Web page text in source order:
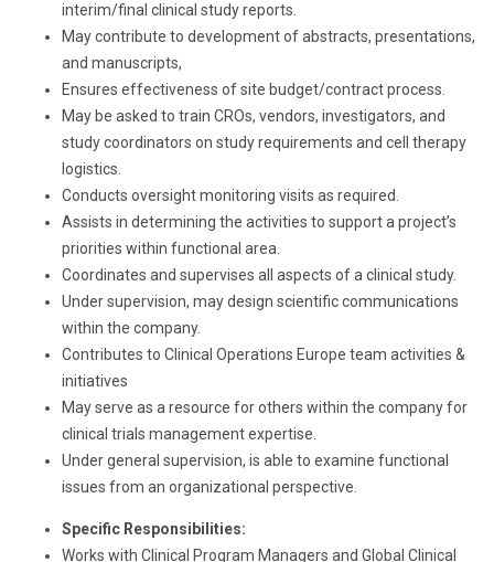
interim/final clinical study reports.
May contribute to development of abstracts, presentations,
and manuscripts,
Ensures effectiveness of site budget/contract process.
May be asked to train CROs, vendors, investigators, and
study coordinators on study requirements and cell therapy
logistics.
Conducts oversight monitoring visits as required.
Assists in determining the activities to support a project’s
priorities within functional area.
Coordinates and supervises all aspects of a clinical study.
Under supervision, may design scientific communications
within the company.
Contributes to Clinical Operations Europe team activities &
initiatives
May serve as a resource for others within the company for
clinical trials management expertise.
Under general supervision, is able to examine functional
issues from an organizational perspective.
Specific Responsibilities:
Works with Clinical Program Managers and Global Clinical